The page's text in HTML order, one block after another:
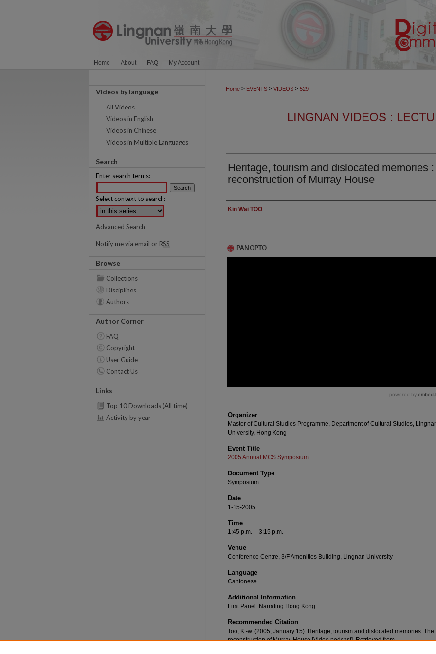
Home About FAQ My Account
Home > EVENTS > VIDEOS > 529
LINGNAN VIDEOS :
Heritage, tourism and dislocated memories
reconstruction of Murray House
Authors
Kin Wai TOO
Organizer
Master of Cultural Studies Programme, Department of Cultural Studies,
University, Hong Kong
Event Title
2005 Annual MCS Symposium
Document Type
Symposium
Date
1-15-2005
Time
1:45 p.m. -- 3:15 p.m.
Venue
Conference Centre, 3/F Amenities Building, Lingnan University
Language
Cantonese
Additional Information
First Panel: Narrating Hong Kong
Recommended Citation
Too, K.-w. (2005, January 15). Heritage, tourism and dislocated memories: The
reconstruction of Murray House [Video podcast]. Retrieved from
Videos by language
All Videos
Videos in English
Videos in Chinese
Videos in Multiple Languages
Search
Enter search terms:
Select context to search:
Advanced Search
Notify me via email or RSS
Browse
Collections
Disciplines
Authors
Author Corner
FAQ
Copyright
User Guide
Contact Us
Links
Top 10 Downloads (All time)
Activity by year